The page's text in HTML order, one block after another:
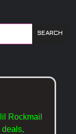
SEARCH
Rockmail
deals,